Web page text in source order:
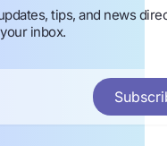
tips, and news
your inbox.